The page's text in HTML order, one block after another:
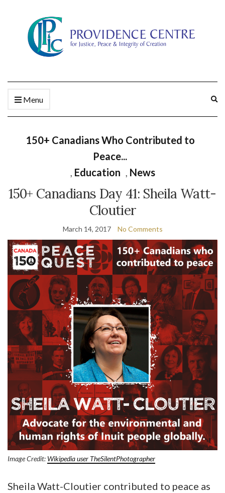
Menu
150+ Canadians Who Contributed to
Peace...
, Education , News
150+ Canadians Day 41: Sheila Watt-
Cloutier
March 14, 2017 No Comments
Image Credit: Wikipedia user TheSilentPhotographer
Sheila Watt-Cloutier contributed to peace as